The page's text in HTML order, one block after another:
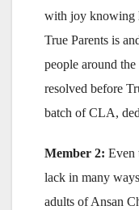
with joy knowing
True Parents is
people around
resolved before
batch of CLA,
Member 2: Even
lack in many
adults of Ansan